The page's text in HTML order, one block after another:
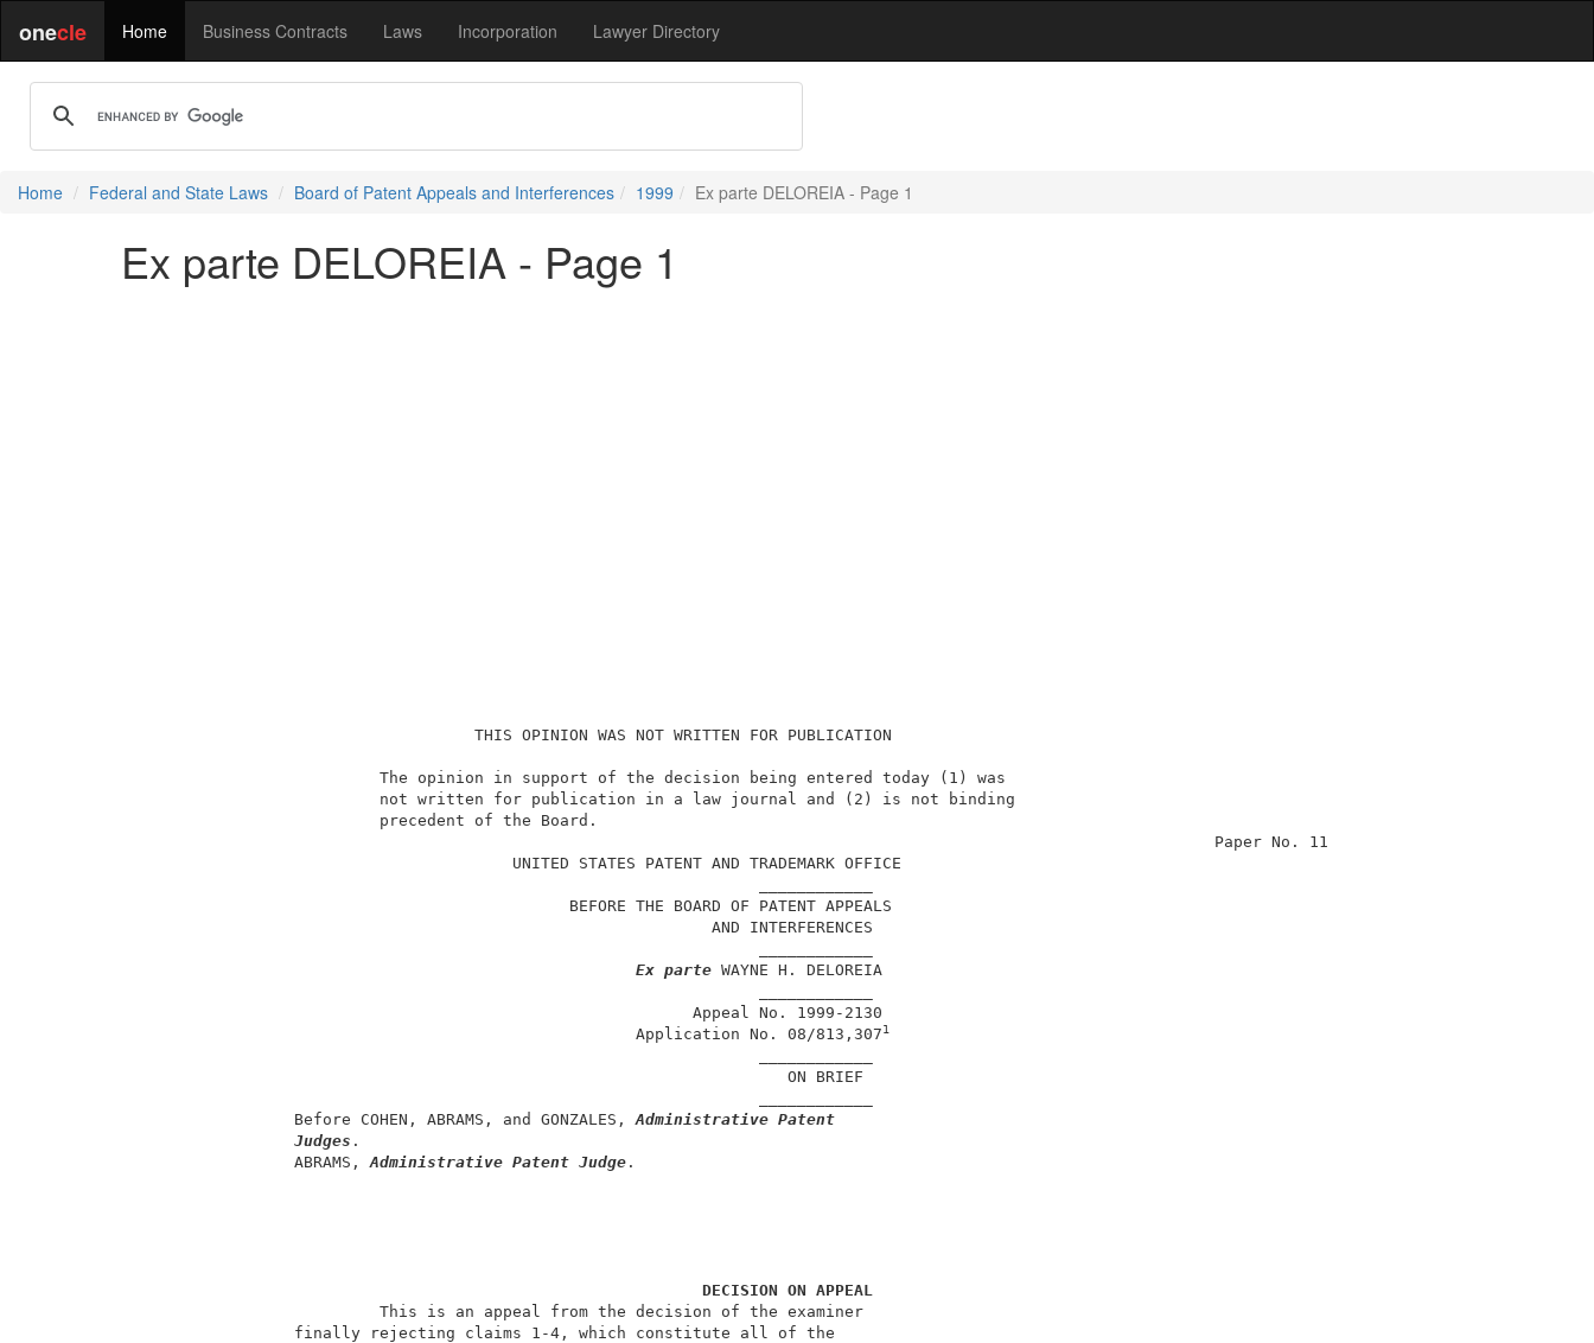
onecle Home Business Contracts Laws Incorporation Lawyer Directory
Home Federal and State Laws Board of Patent Appeals and Interferences 1999 Ex parte DELOREIA - Page 1
Ex parte DELOREIA - Page 1
                                    THIS OPINION WAS NOT WRITTEN FOR PUBLICATION
                          The opinion in support of the decision being entered today (1) was
                          not written for publication in a law journal and (2) is not binding
                          precedent of the Board.
                                                                                                                  Paper No. 11
                                        UNITED STATES PATENT AND TRADEMARK OFFICE
                                              BEFORE THE BOARD OF PATENT APPEALS
                                                             AND INTERFERENCES
Ex parte WAYNE H. DELOREIA
                                                           Appeal No. 1999-2130
                                                     Application No. 08/813,307
1
                                                                     ON BRIEF
                 Before COHEN, ABRAMS, and GONZALES,
Administrative Patent
Judges .
                 ABRAMS,
Administrative Patent Judge.
DECISION ON APPEAL
                          This is an appeal from the decision of the examiner
                 finally rejecting claims 1-4, which constitute all of the